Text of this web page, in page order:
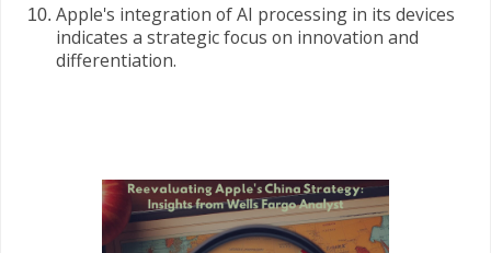
Apple's integration of AI processing in its devices
indicates a strategic focus on innovation and
differentiation.